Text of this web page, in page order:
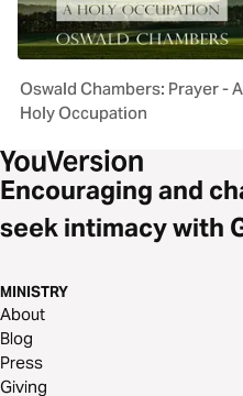
Oswald Chambers: Prayer - A
Holy Occupation
Encouraging and
seek intimacy with
MINISTRY
About
Blog
Press
Giving